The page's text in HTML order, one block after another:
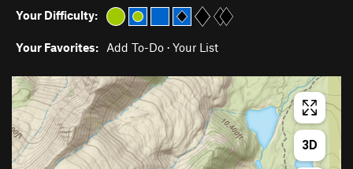
Your Difficulty:
Your Favorites: Add To-Do · Your List